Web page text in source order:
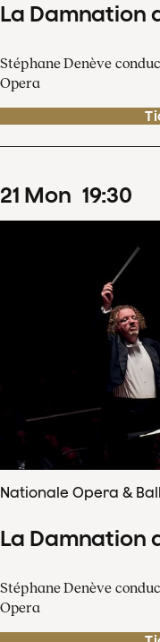
La Damnation
Stéphane Denève
Opera
21 Mon 19:30
Nationale Opera &
La Damnation
Stéphane Denève
Opera